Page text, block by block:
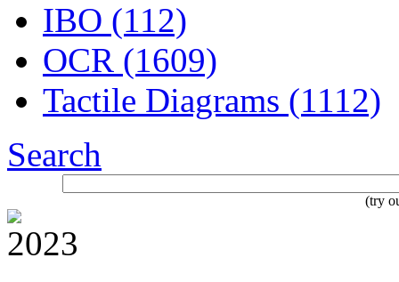
IBO (112)
OCR (1609)
Tactile Diagrams (1112)
Search
(try